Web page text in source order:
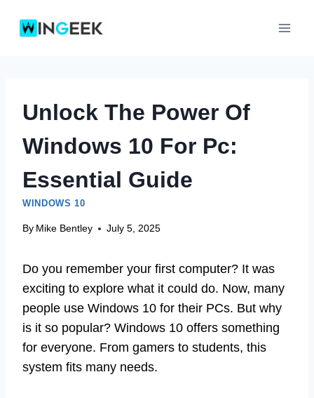
Unlock The Power Of
Windows 10 For Pc:
Essential Guide
WINDOWS 10
By Mike Bentley July 5, 2025
Do you remember your first computer? It was
exciting to explore what it could do. Now, many
people use Windows 10 for their PCs. But why
is it so popular? Windows 10 offers something
for everyone. From gamers to students, this
system fits many needs.